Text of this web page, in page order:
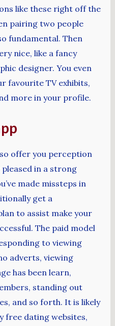
like these right off the
pairing two people
fundamental. Then
nice, like a fancy
designer. You even
favourite TV exhibits,
more in your profile.
offer you perception
pleased in a strong
made missteps in
get a
to assist make your
The paid model
to viewing
adverts, viewing
has been learn,
standing out
and so forth. It is likely
free dating websites,